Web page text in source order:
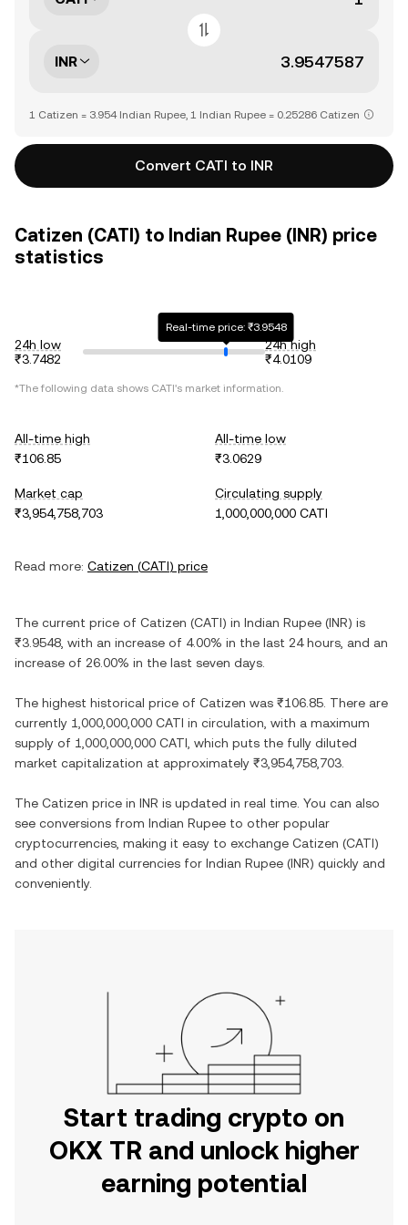
INR
1 Catizen = 3.954 Indian Rupee, 1 Indian Rupee = 0.25286 Catizen
Convert CATI to INR
Catizen (CATI) to Indian Rupee (INR) price
statistics
24h low
₹3.7482
Real-time price: ₹3.9548
24h high
₹4.0109
*The following data shows CATI's market information.
All-time high
₹106.85
All-time low
₹3.0629
Market cap
₹3,954,758,703
Circulating supply
1,000,000,000 CATI
Read more: Catizen (CATI) price
The current price of Catizen (CATI) in Indian Rupee (INR) is
₹3.9548 , with an increase of 4.00% in the last 24 hours, and an
increase of 26.00% in the last seven days.
The highest historical price of Catizen was ₹106.85 . There are
currently 1,000,000,000 CATI in circulation, with a maximum
supply of 1,000,000,000 CATI , which puts the fully diluted
market capitalization at approximately ₹3,954,758,703
The Catizen price in INR is updated in real time. You can also
see conversions from Indian Rupee to other popular
cryptocurrencies, making it easy to exchange Catizen (CATI)
and other digital currencies for Indian Rupee (INR) quickly and
conveniently.
Start trading crypto on
OKX TR and unlock higher
earning potential